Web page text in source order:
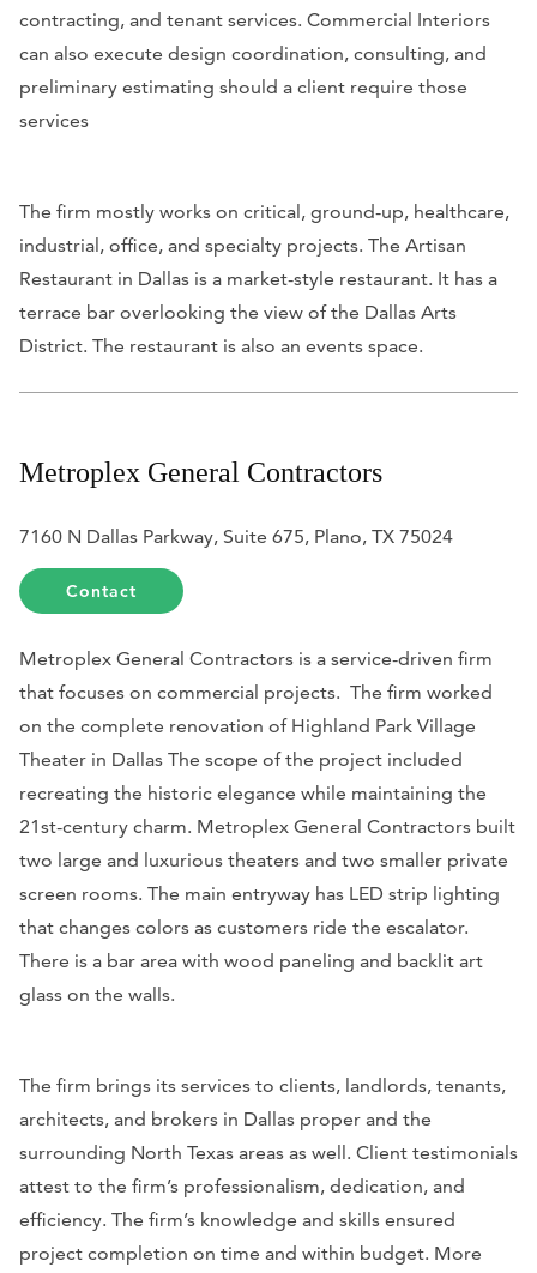
contracting, and tenant services. Commercial Interiors
can also execute design coordination, consulting, and
preliminary estimating should a client require those
services
The firm mostly works on critical, ground-up, healthcare,
industrial, office, and specialty projects. The Artisan
Restaurant in Dallas is a market-style restaurant. It has a
terrace bar overlooking the view of the Dallas Arts
District. The restaurant is also an events space.
Metroplex General Contractors
7160 N Dallas Parkway, Suite 675, Plano, TX 75024
Contact
Metroplex General Contractors is a service-driven firm
that focuses on commercial projects. The firm worked
on the complete renovation of Highland Park Village
Theater in Dallas The scope of the project included
recreating the historic elegance while maintaining the
21st-century charm. Metroplex General Contractors built
two large and luxurious theaters and two smaller private
screen rooms. The main entryway has LED strip lighting
that changes colors as customers ride the escalator.
There is a bar area with wood paneling and backlit art
glass on the walls.
The firm brings its services to clients, landlords, tenants,
architects, and brokers in Dallas proper and the
surrounding North Texas areas as well. Client testimonials
attest to the firm’s professionalism, dedication, and
efficiency. The firm’s knowledge and skills ensured
project completion on time and within budget. More